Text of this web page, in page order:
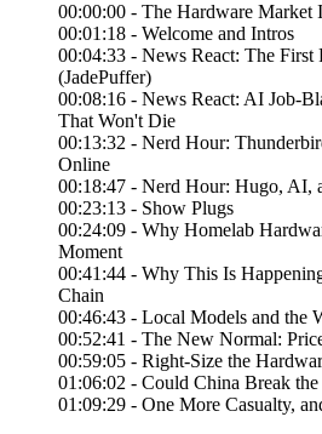
00:00:00 - The Hardware Market
00:01:18 - Welcome and Intros
00:04:33 - News React: The
(JadePuffer)
00:08:16 - News React: AI Job-
That Won't Die
00:13:32 - Nerd Hour:
Online
00:18:47 - Nerd Hour: Hugo, AI,
00:23:13 - Show Plugs
00:24:09 - Why Homelab
Moment
00:41:44 - Why This Is
Chain
00:46:43 - Local Models and the
00:52:41 - The New Normal:
00:59:05 - Right-Size the
01:06:02 - Could China Break
01:09:29 - One More Casualty,